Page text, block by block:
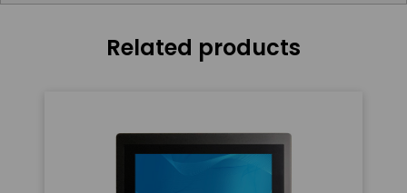
Related products